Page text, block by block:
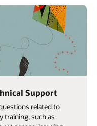
Support
related to
training, such as